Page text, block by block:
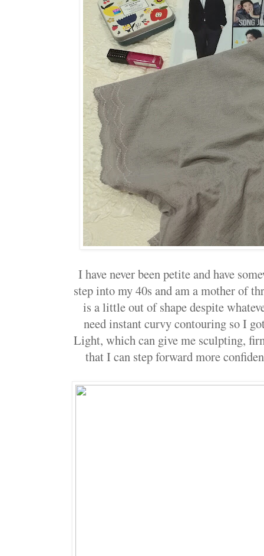
I have never been petite and have
step into my 40s and am a mother of
is a little out of shape despite
need instant curvy contouring so I
Light, which can give me sculpting,
that I can step forward more